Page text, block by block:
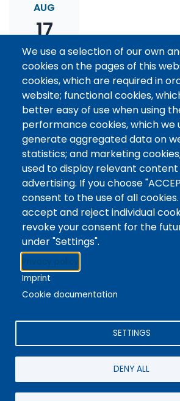
AUG
17
Thesis Statement
Drop-In
Date
Monday, August 17, 2026from
PM
Tags
Writing Centre, Drop-In Hours,
Topic Drop-In sessions at the
informal opportunities for students
ask any questions they may have
specified topic. Location: In-person, Student
Commons Seminar Room
Stacks
4342 Queen Street
Terms of Use|Give
We use a selection of our own
cookies on the pages of this
cookies, which are required in
website; functional cookies,
better easy of use when using
performance cookies, which we
generate aggregated data on
statistics; and marketing
used to display relevant
advertising. If you choose
consent to the use of all
accept and reject individual
revoke your consent for the
under "Settings".
Privacy policy
Imprint
Cookie documentation
SETTINGS
DENY ALL